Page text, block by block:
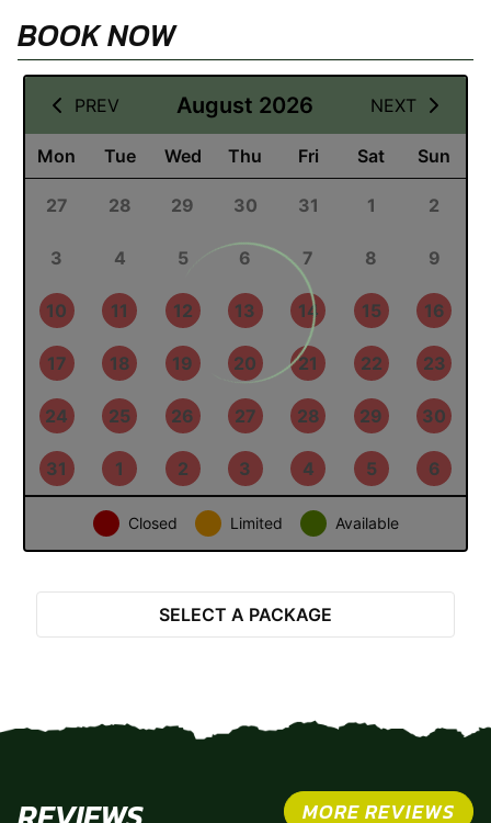
BOOK NOW
12 August 2026
PREV August 2026 NEXT
Mon Tue Wed Thu Fri Sat Sun
27 28 29 30 31 1 2
3 4 5 6 7 8 9
10 11 12 13 14 15 16
17 18 19 20 21 22 23
24 25 26 27 28 29 30
1 3 4 5
SELECT A PACKAGE